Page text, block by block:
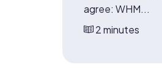
agree: WHM...
2 minutes